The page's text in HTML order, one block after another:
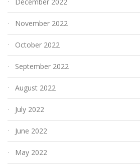
November 2022
October 2022
September 2022
August 2022
July 2022
June 2022
May 2022